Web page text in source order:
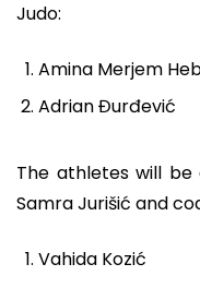
Judo:
Amina Merjem
Adrian Đurđević
The athletes will be
Samra Jurišić and
Vahida